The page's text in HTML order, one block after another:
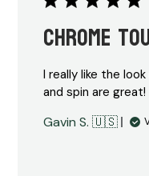
Chrome
I really like the
and spin are great!
Gavin S. 🇺🇸